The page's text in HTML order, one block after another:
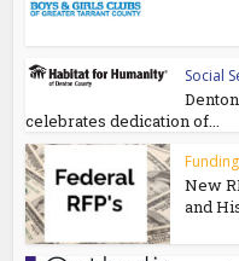
Social
celebrates dedication of...
New
and